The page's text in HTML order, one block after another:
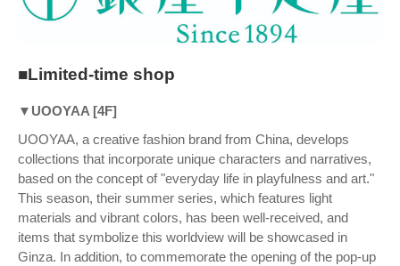
■Limited-time shop
▼UOOYAA [4F]
UOOYAA, a creative fashion brand from China, develops
collections that incorporate unique characters and narratives,
based on the concept of "everyday life in playfulness and art."
This season, their summer series, which features light
materials and vibrant colors, has been well-received, and
items that symbolize this worldview will be showcased in
Ginza. In addition, to commemorate the opening of the pop-up